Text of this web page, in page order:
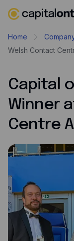
Home
Welsh Contact
Capital
Winner
Centre